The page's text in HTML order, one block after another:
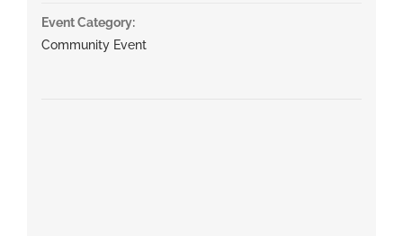
Event Category:
Community Event